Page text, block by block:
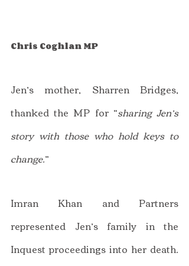
Chris Coghlan MP
Jen’s mother, Sharren Bridges,
thanked the MP for “sharing Jen’s
story with those who hold keys to
change.”
Imran Khan and Partners
represented Jen’s family in the
Inquest proceedings into her death.